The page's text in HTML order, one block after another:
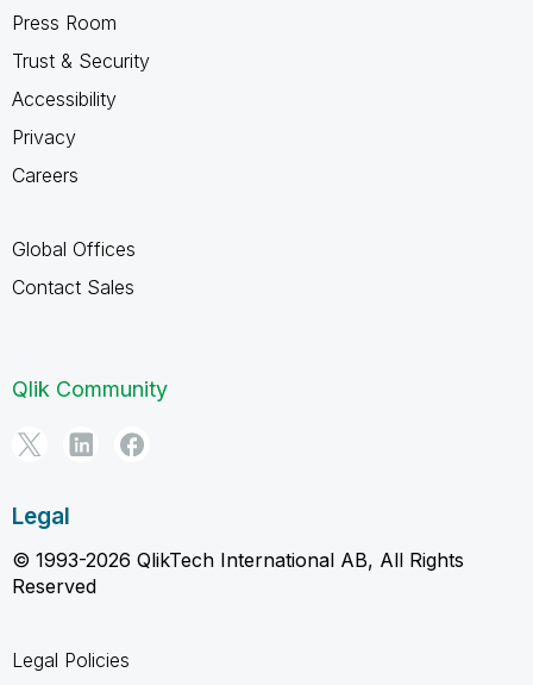
Press Room
Trust & Security
Accessibility
Privacy
Careers
Global Offices
Contact Sales
Qlik Community
Legal
© 1993-2026 QlikTech International AB, All Rights
Reserved
Legal Policies